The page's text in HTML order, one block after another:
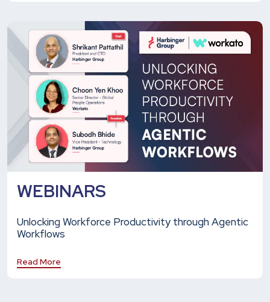
WEBINARS
Unlocking Workforce Productivity through Agentic
Workflows
Read More